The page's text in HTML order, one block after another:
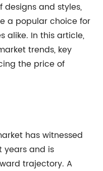
and styles,
a popular choice for
alike. In this article,
trends, key
the price of
has witnessed
years and is
trajectory. A